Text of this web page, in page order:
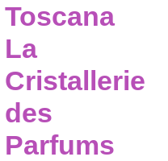
Toscana
La
Cristallerie
des
Parfums